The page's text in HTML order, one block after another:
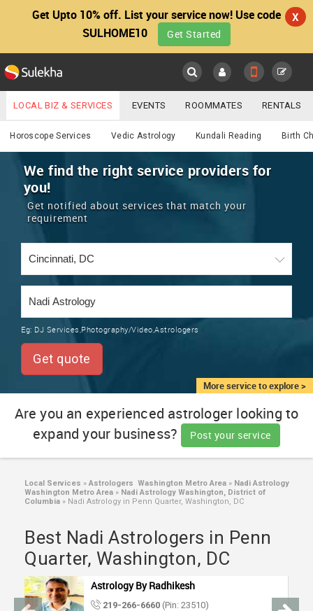
Get Upto 10% off. List your service now! Use code
SULHOME10
Get Started
X
Main
LOCATION
EVENTS
ROOMMATES
RENTALS
TRAINING
LOCAL
SERVICES
CARE
SERVICES
JOBS
IMMIGRATION
CLASSIFIEDS
Astrology
YOUR MOBILE NUMBER
GET APP LINK
LOCAL BIZ & SERVICES EVENTS ROOMMATES RENTALS
IT TRAINING & PLACEMENT JOBS CARE SERVICES
LAWYERS IMMIGRATION WEDDING SERVICES
REAL ESTATE
CARS
Horoscope Services Vedic Astrology Kundali Reading Birth
More service to explore >
We find the right service providers for
you!
Get notified about services that match your
requirement
Eg: DJ Services,Photography/Video,Astrologers
Get quote
Are you an experienced astrologer looking to
expand your business?
Post your service
Local Services » Astrologers Washington Metro Area » Nadi Astrology
Washington Metro Area » Nadi Astrology Washington, District of
Columbia » Nadi Astrology in Penn Quarter, Washington, DC
Best Nadi Astrologers in Penn
Quarter, Washington, DC
Astrology By Radhikesh
219-266-6660 (Pin: 23510)